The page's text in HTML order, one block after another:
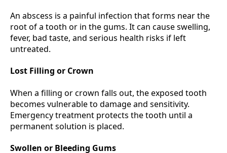
An abscess is a painful infection that forms near the
root of a tooth or in the gums. It can cause swelling,
fever, bad taste, and serious health risks if left
untreated.
Lost Filling or Crown
When a filling or crown falls out, the exposed tooth
becomes vulnerable to damage and sensitivity.
Emergency treatment protects the tooth until a
permanent solution is placed.
Swollen or Bleeding Gums